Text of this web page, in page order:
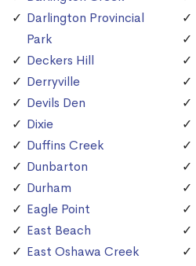
Darlington Provincial
Park
Deckers Hill
Derryville
Devils Den
Dixie
Duffins Creek
Dunbarton
Durham
Eagle Point
East Beach
East Oshawa Creek